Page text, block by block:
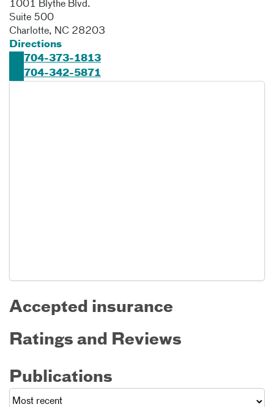
1001 Blythe Blvd.
Suite 500
Charlotte, NC 28203
Directions
704-373-1813
704-342-5871
Accepted insurance
Ratings and Reviews
Publications